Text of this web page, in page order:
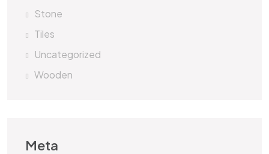
Stone
Tiles
Uncategorized
Wooden
Meta